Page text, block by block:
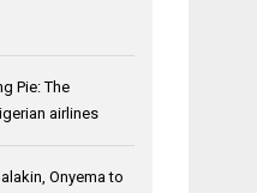
Pie: The
airlines
Onyema to